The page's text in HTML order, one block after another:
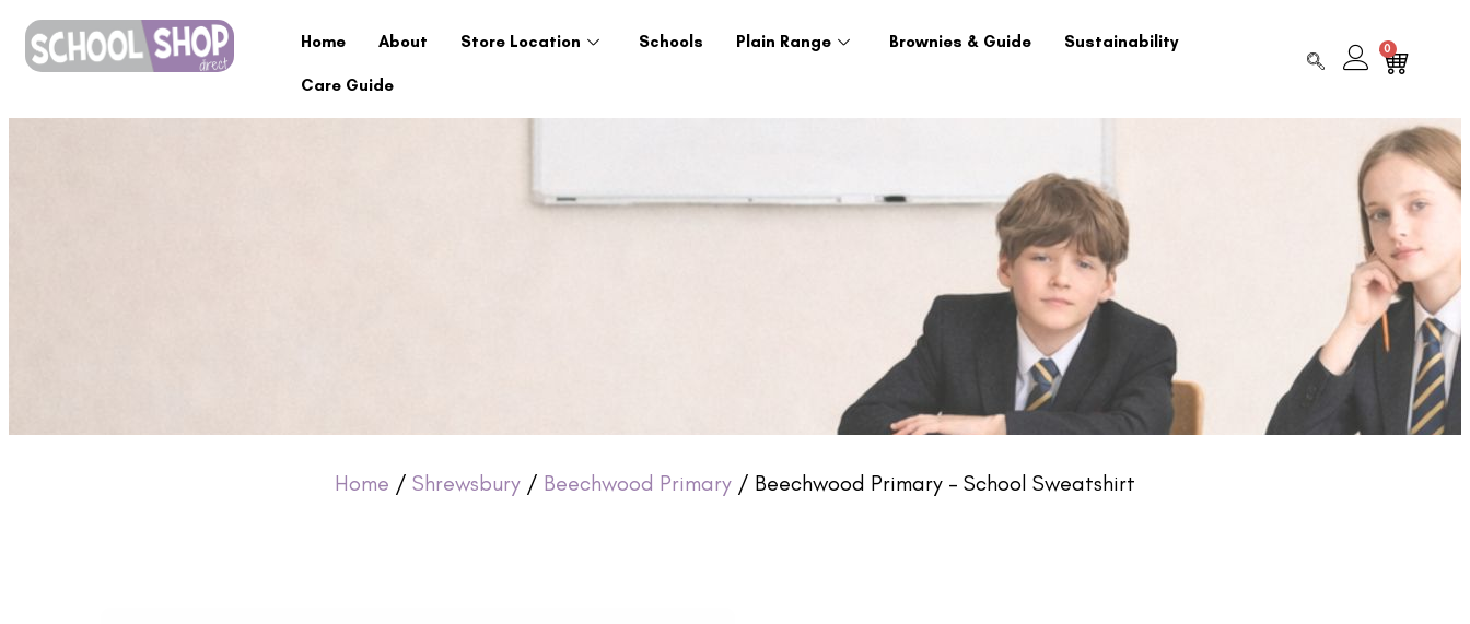
Home About Store Location Schools Plain Range Brownies & Guide Sustainability
Care Guide
0
Home / Shrewsbury / Beechwood Primary / Beechwood Primary – School Sweatshirt